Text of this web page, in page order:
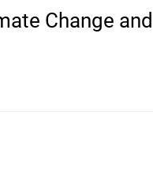
Change